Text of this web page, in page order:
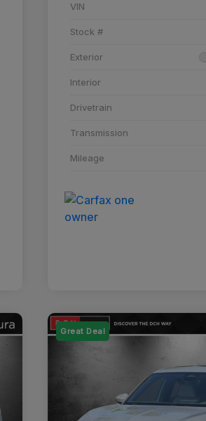
VIN
Stock #
Exterior
Interior
Drivetrain
Transmission
Mileage
Great Deal